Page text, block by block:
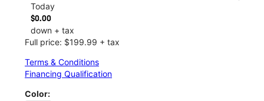
Today
$0.00
down + tax
Full price: $199.99 + tax
Terms & Conditions
Financing Qualification
Color: